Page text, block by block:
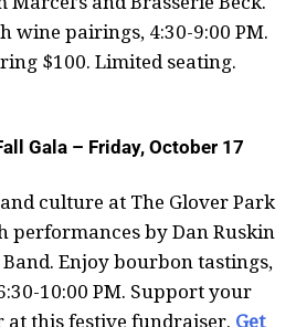
wine pairings, 4:30-9:00 PM.
$100. Limited seating.
Gala – Friday, October 17
culture at The Glover Park
performances by Dan Ruskin
Enjoy bourbon tastings,
10:00 PM. Support your
this festive fundraiser. Get